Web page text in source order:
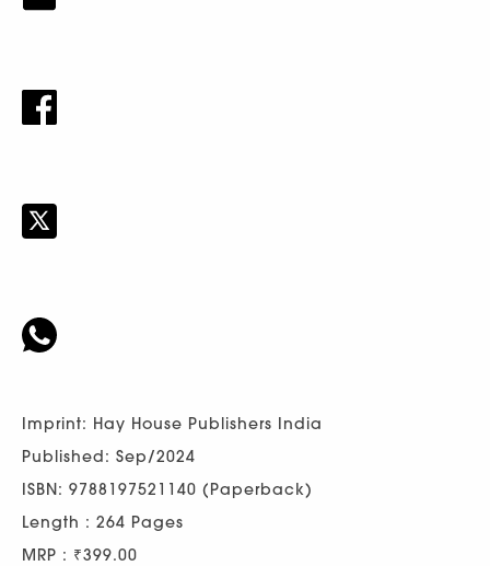
Imprint: Hay House Publishers India
Published: Sep/2024
ISBN: 9788197521140 (Paperback)
Length : 264 Pages
MRP : ₹399.00